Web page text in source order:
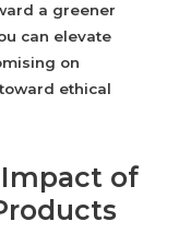
a greener
can elevate
on
ethical
of